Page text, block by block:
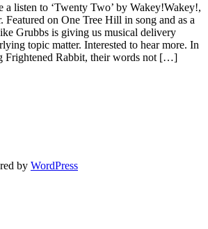
a listen to ‘Twenty Two’ by Wakey!Wakey!,
Featured on One Tree Hill in song and as a
Grubbs is giving us musical delivery
topic matter. Interested to hear more. In
Frightened Rabbit, their words not […]
by WordPress